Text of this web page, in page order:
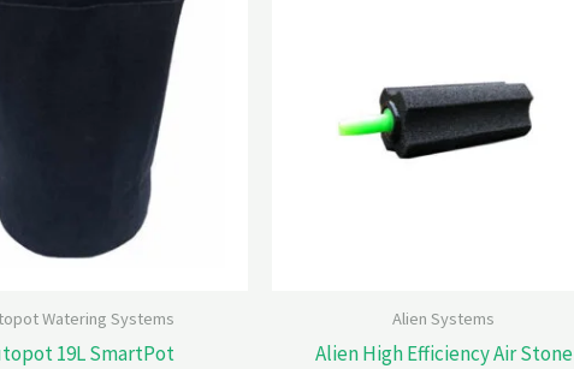
Watering Systems
19L SmartPot
Alien Systems
Alien High Efficiency Air Stone